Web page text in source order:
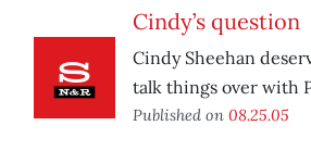
Cindy’s question
Cindy Sheehan
talk things over with
Published on 08.25.05